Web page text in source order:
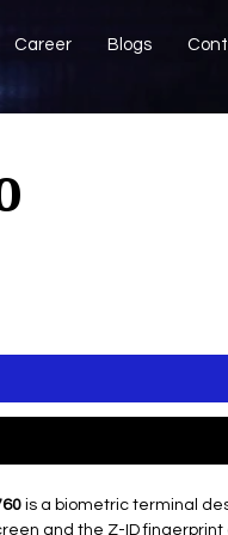
Career Blogs
is a biometric terminal
and the Z-ID